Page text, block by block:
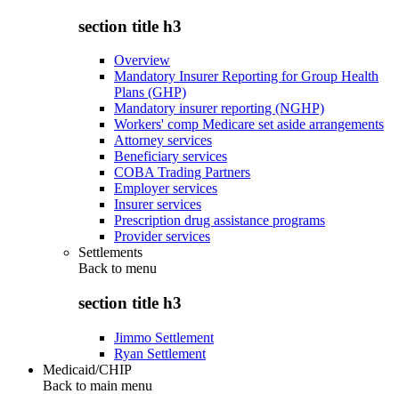
section title h3
Overview
Mandatory Insurer Reporting for Group Health
Plans (GHP)
Mandatory insurer reporting (NGHP)
Workers' comp Medicare set aside arrangements
Attorney services
Beneficiary services
COBA Trading Partners
Employer services
Insurer services
Prescription drug assistance programs
Provider services
Settlements
Back to menu
section title h3
Jimmo Settlement
Ryan Settlement
Medicaid/CHIP
Back to main menu